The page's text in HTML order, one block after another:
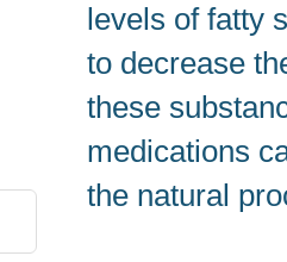
levels of fatty
to decrease
these
medications
the natural